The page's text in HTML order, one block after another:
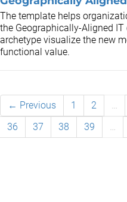
The template helps
the Geographically-Aligned
archetype visualize the new
functional value.
← Previous 1 2 …
36
37 38 39 …